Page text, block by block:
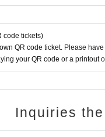
code tickets)
QR code ticket. Please
your QR code or a printout
Inquiries